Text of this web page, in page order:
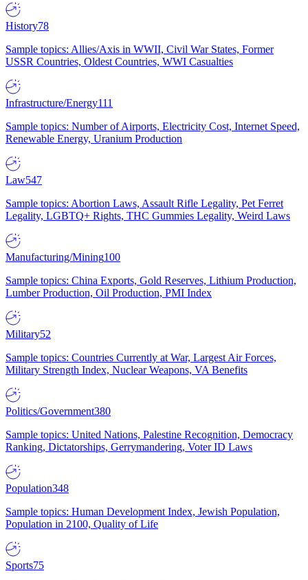
History78
Sample topics: Allies/Axis in WWII, Civil War States, Former
USSR Countries, Oldest Countries, WWI Casualties
Infrastructure/Energy111
Sample topics: Number of Airports, Electricity Cost, Internet Speed,
Renewable Energy, Uranium Production
Law547
Sample topics: Abortion Laws, Assault Rifle Legality, Pet Ferret
Legality, LGBTQ+ Rights, THC Gummies Legality, Weird Laws
Manufacturing/Mining100
Sample topics: China Exports, Gold Reserves, Lithium Production,
Lumber Production, Oil Production, PMI Index
Military52
Sample topics: Countries Currently at War, Largest Air Forces,
Military Strength Index, Nuclear Weapons, VA Benefits
Politics/Government380
Sample topics: United Nations, Palestine Recognition, Democracy
Ranking, Dictatorships, Gerrymandering, Voter ID Laws
Population348
Sample topics: Human Development Index, Jewish Population,
Population in 2100, Quality of Life
Sports75